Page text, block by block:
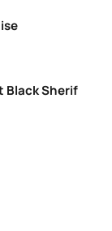
Black Sherif